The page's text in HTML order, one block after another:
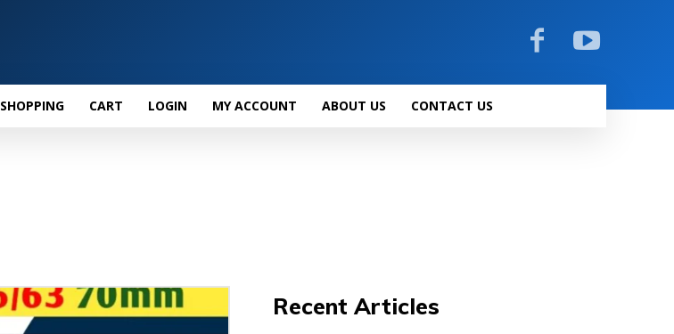
SHOPPING CART LOGIN MY ACCOUNT ABOUT US CONTACT US
Recent Articles